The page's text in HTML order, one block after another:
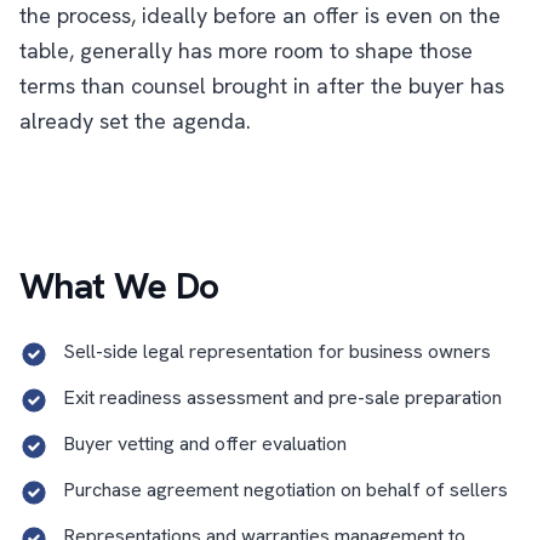
the process, ideally before an offer is even on the
table, generally has more room to shape those
terms than counsel brought in after the buyer has
already set the agenda.
What We Do
Sell-side legal representation for business owners
Exit readiness assessment and pre-sale preparation
Buyer vetting and offer evaluation
Purchase agreement negotiation on behalf of sellers